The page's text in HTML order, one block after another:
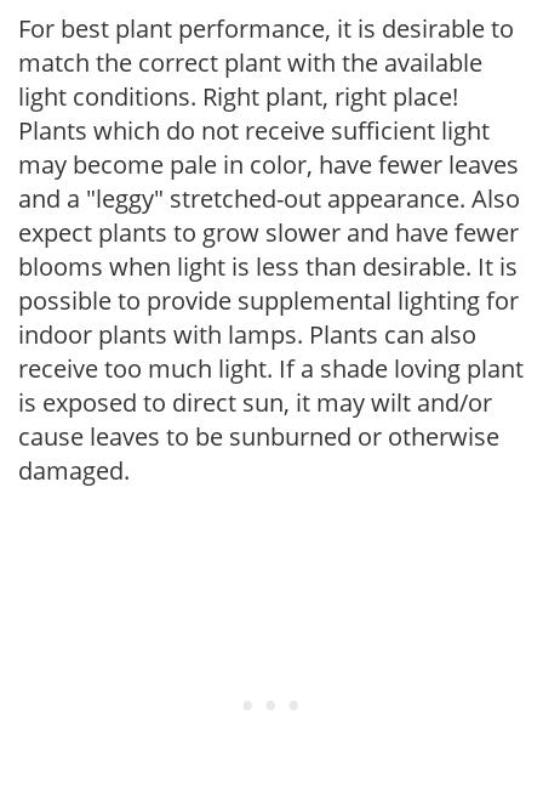
For best plant performance, it is desirable to
match the correct plant with the available
light conditions. Right plant, right place!
Plants which do not receive sufficient light
may become pale in color, have fewer leaves
and a "leggy" stretched-out appearance. Also
expect plants to grow slower and have fewer
blooms when light is less than desirable. It is
possible to provide supplemental lighting for
indoor plants with lamps. Plants can also
receive too much light. If a shade loving plant
is exposed to direct sun, it may wilt and/or
cause leaves to be sunburned or otherwise
damaged.